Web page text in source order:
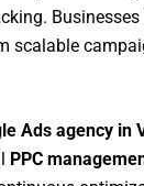
scalable
Ads agency in
PPC